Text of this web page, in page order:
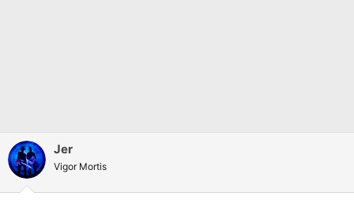
Jer
Vigor Mortis